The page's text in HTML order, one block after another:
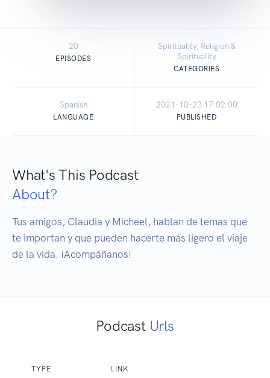
20
EPISODES
Spirituality, Religion &
Spirituality
CATEGORIES
Spanish
LANGUAGE
2021-10-23 17:02:00
PUBLISHED
What's This Podcast
About?
Tus amigos, Claudia y Micheel, hablan de temas que
te importan y que pueden hacerte más ligero el viaje
de la vida. ¡Acompáñanos!
Podcast Urls
TYPE LINK